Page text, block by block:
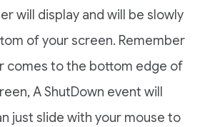
will display and will be slowly
of your screen. Remember
comes to the bottom edge of
A ShutDown event will
just slide with your mouse to